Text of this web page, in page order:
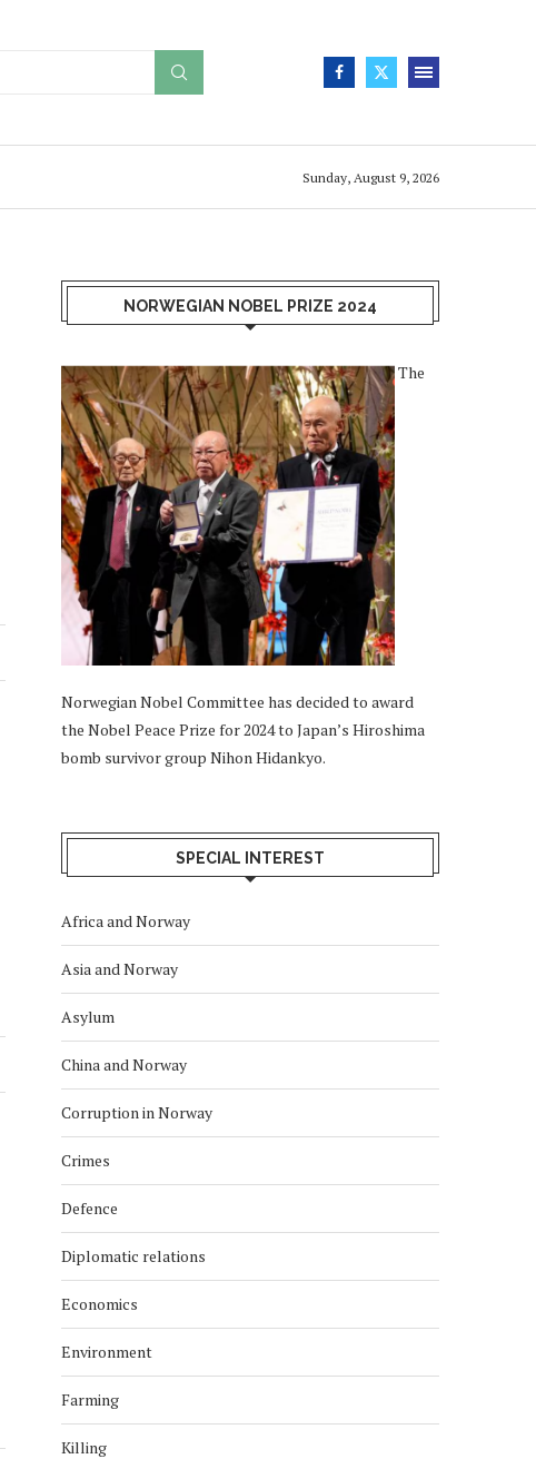
Sunday, August 9, 2026
NORWEGIAN NOBEL PRIZE 2024
The
Norwegian Nobel Committee has decided to award
the Nobel Peace Prize for 2024 to Japan’s Hiroshima
bomb survivor group Nihon Hidankyo.
SPECIAL INTEREST
Africa and Norway
Asia and Norway
Asylum
China and Norway
Corruption in Norway
Crimes
Defence
Diplomatic relations
Economics
Environment
Farming
Killing